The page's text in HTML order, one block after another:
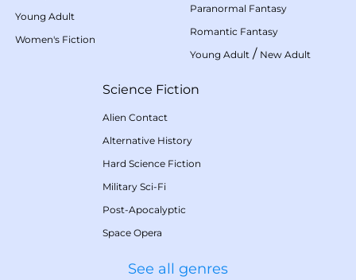
Young Adult
Women's Fiction
Paranormal Fantasy
Romantic Fantasy
Young Adult / New Adult
Science Fiction
Alien Contact
Alternative History
Hard Science Fiction
Military Sci-Fi
Post-Apocalyptic
Space Opera
See all genres